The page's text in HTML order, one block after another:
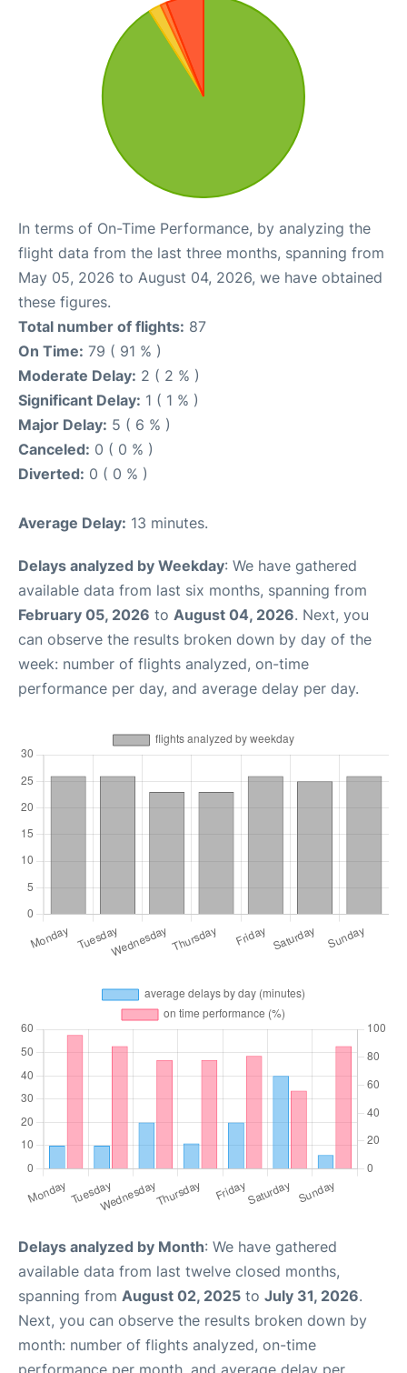
In terms of On-Time Performance, by analyzing the
flight data from the last three months, spanning from
May 05, 2026 to August 04, 2026, we have obtained
these figures.
Total number of flights: 87
On Time: 79 ( 91 % )
Moderate Delay: 2 ( 2 % )
Significant Delay: 1 ( 1 % )
Major Delay: 5 ( 6 % )
Canceled: 0 ( 0 % )
Diverted: 0 ( 0 % )
Average Delay: 13 minutes.
Delays analyzed by Weekday: We have gathered
available data from last six months, spanning from
February 05, 2026 to August 04, 2026. Next, you
can observe the results broken down by day of the
week: number of flights analyzed, on-time
performance per day, and average delay per day.
Delays analyzed by Month: We have gathered
available data from last twelve closed months,
spanning from August 02, 2025 to July 31, 2026.
Next, you can observe the results broken down by
month: number of flights analyzed, on-time
performance per month, and average delay per